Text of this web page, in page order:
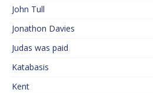
John Tull
Jonathon Davies
Judas was paid
Katabasis
Kent